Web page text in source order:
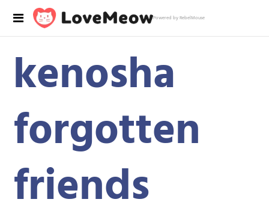
Powered by RebelMouse
kenosha
forgotten
friends